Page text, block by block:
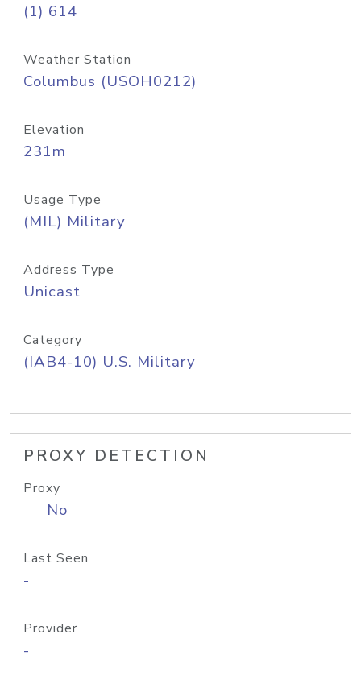
(1) 614
Weather Station
Columbus (USOH0212)
Elevation
231m
Usage Type
(MIL) Military
Address Type
Unicast
Category
(IAB4-10) U.S. Military
PROXY DETECTION
Proxy
No
Last Seen
-
Provider
-